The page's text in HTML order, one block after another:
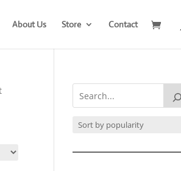
About Us Store Contact